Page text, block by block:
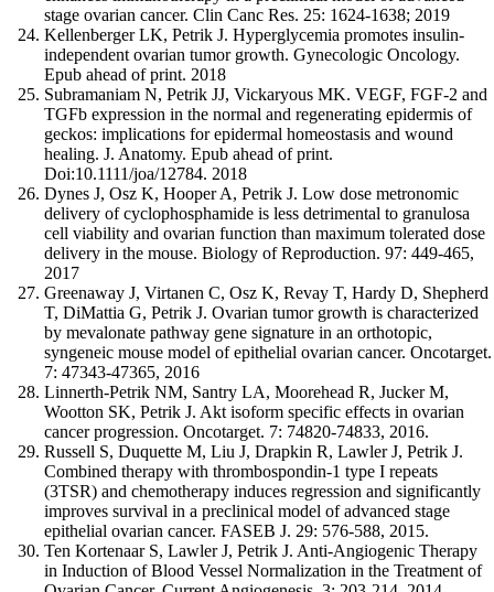
stage ovarian cancer. Clin Canc Res. 25: 1624-1638; 2019
Kellenberger LK, Petrik J. Hyperglycemia promotes insulin-
independent ovarian tumor growth. Gynecologic Oncology.
Epub ahead of print. 2018
Subramaniam N, Petrik JJ, Vickaryous MK. VEGF, FGF-2 and
TGFb expression in the normal and regenerating epidermis of
geckos: implications for epidermal homeostasis and wound
healing. J. Anatomy. Epub ahead of print.
Doi:10.1111/joa/12784. 2018
Dynes J, Osz K, Hooper A, Petrik J. Low dose metronomic
delivery of cyclophosphamide is less detrimental to granulosa
cell viability and ovarian function than maximum tolerated dose
delivery in the mouse. Biology of Reproduction. 97: 449-465,
2017
Greenaway J, Virtanen C, Osz K, Revay T, Hardy D, Shepherd
T, DiMattia G, Petrik J. Ovarian tumor growth is characterized
by mevalonate pathway gene signature in an orthotopic,
syngeneic mouse model of epithelial ovarian cancer. Oncotarget.
7: 47343-47365, 2016
Linnerth-Petrik NM, Santry LA, Moorehead R, Jucker M,
Wootton SK, Petrik J. Akt isoform specific effects in ovarian
cancer progression. Oncotarget. 7: 74820-74833, 2016.
Russell S, Duquette M, Liu J, Drapkin R, Lawler J, Petrik J.
Combined therapy with thrombospondin-1 type I repeats
(3TSR) and chemotherapy induces regression and significantly
improves survival in a preclinical model of advanced stage
epithelial ovarian cancer. FASEB J. 29: 576-588, 2015.
Ten Kortenaar S, Lawler J, Petrik J. Anti-Angiogenic Therapy
in Induction of Blood Vessel Normalization in the Treatment of